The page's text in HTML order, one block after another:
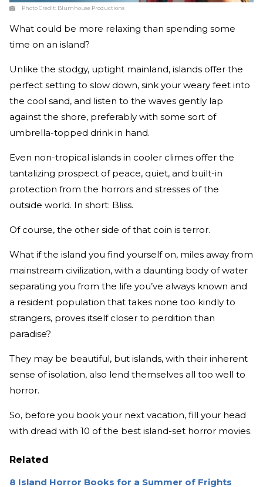
Photo Credit: Blumhouse Productions
What could be more relaxing than spending some
time on an island?
Unlike the stodgy, uptight mainland, islands offer the
perfect setting to slow down, sink your weary feet into
the cool sand, and listen to the waves gently lap
against the shore, preferably with some sort of
umbrella-topped drink in hand.
Even non-tropical islands in cooler climes offer the
tantalizing prospect of peace, quiet, and built-in
protection from the horrors and stresses of the
outside world. In short: Bliss.
Of course, the other side of that coin is terror.
What if the island you find yourself on, miles away from
mainstream civilization, with a daunting body of water
separating you from the life you’ve always known and
a resident population that takes none too kindly to
strangers, proves itself closer to perdition than
paradise?
They may be beautiful, but islands, with their inherent
sense of isolation, also lend themselves all too well to
horror.
So, before you book your next vacation, fill your head
with dread with 10 of the best island-set horror movies.
Related
8 Island Horror Books for a Summer of Frights